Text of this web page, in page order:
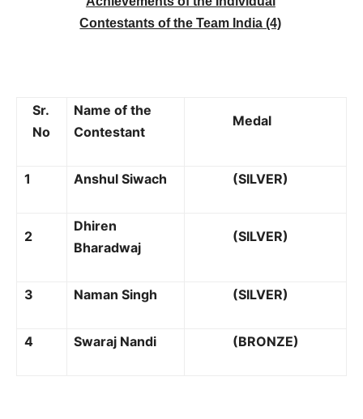
Contestants of the Team India (4)
Sr.
No
Name of the
Contestant
Medal
1 Anshul Siwach (SILVER)
2
Dhiren
Bharadwaj
(SILVER)
3 Naman Singh (SILVER)
4 Swaraj Nandi (BRONZE)